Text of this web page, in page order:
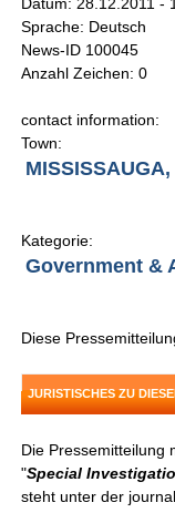
Sprache: Deutsch
News-ID 100045
Anzahl Zeichen: 0
contact information:
Town:
Kategorie:
Government &
Diese
JURISTISCHES ZU
Die Pressemitteilung
"Special
steht unter der